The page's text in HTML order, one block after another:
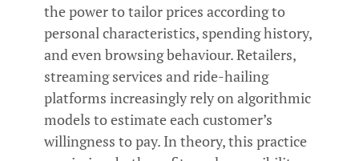
the power to tailor prices according to
personal characteristics, spending history,
and even browsing behaviour. Retailers,
streaming services and ride-hailing
platforms increasingly rely on algorithmic
models to estimate each customer’s
willingness to pay. In theory, this practice